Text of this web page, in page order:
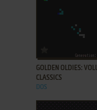
GOLDEN OLDIES:
CLASSICS
DOS